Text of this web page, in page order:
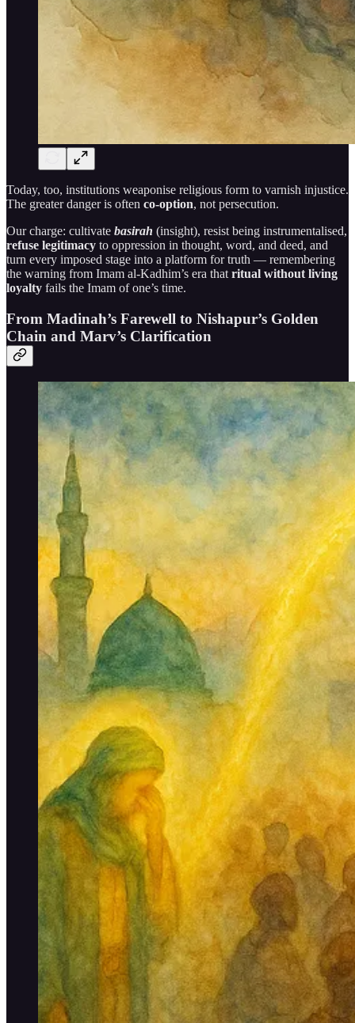
Today, too, institutions weaponise religious form to varnish injustice.
The greater danger is often co-option, not persecution.
Our charge: cultivate basirah (insight), resist being instrumentalised,
refuse legitimacy to oppression in thought, word, and deed, and
turn every imposed stage into a platform for truth — remembering
the warning from Imam al-Kadhim’s era that ritual without living
loyalty fails the Imam of one’s time.
From Madinah’s Farewell to Nishapur’s Golden
Chain and Marv’s Clarification